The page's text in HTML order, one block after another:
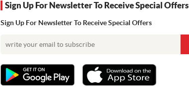
Sign Up For Newsletter To Receive Special Offers
Sign Up For Newsletter To Receive Special Offers